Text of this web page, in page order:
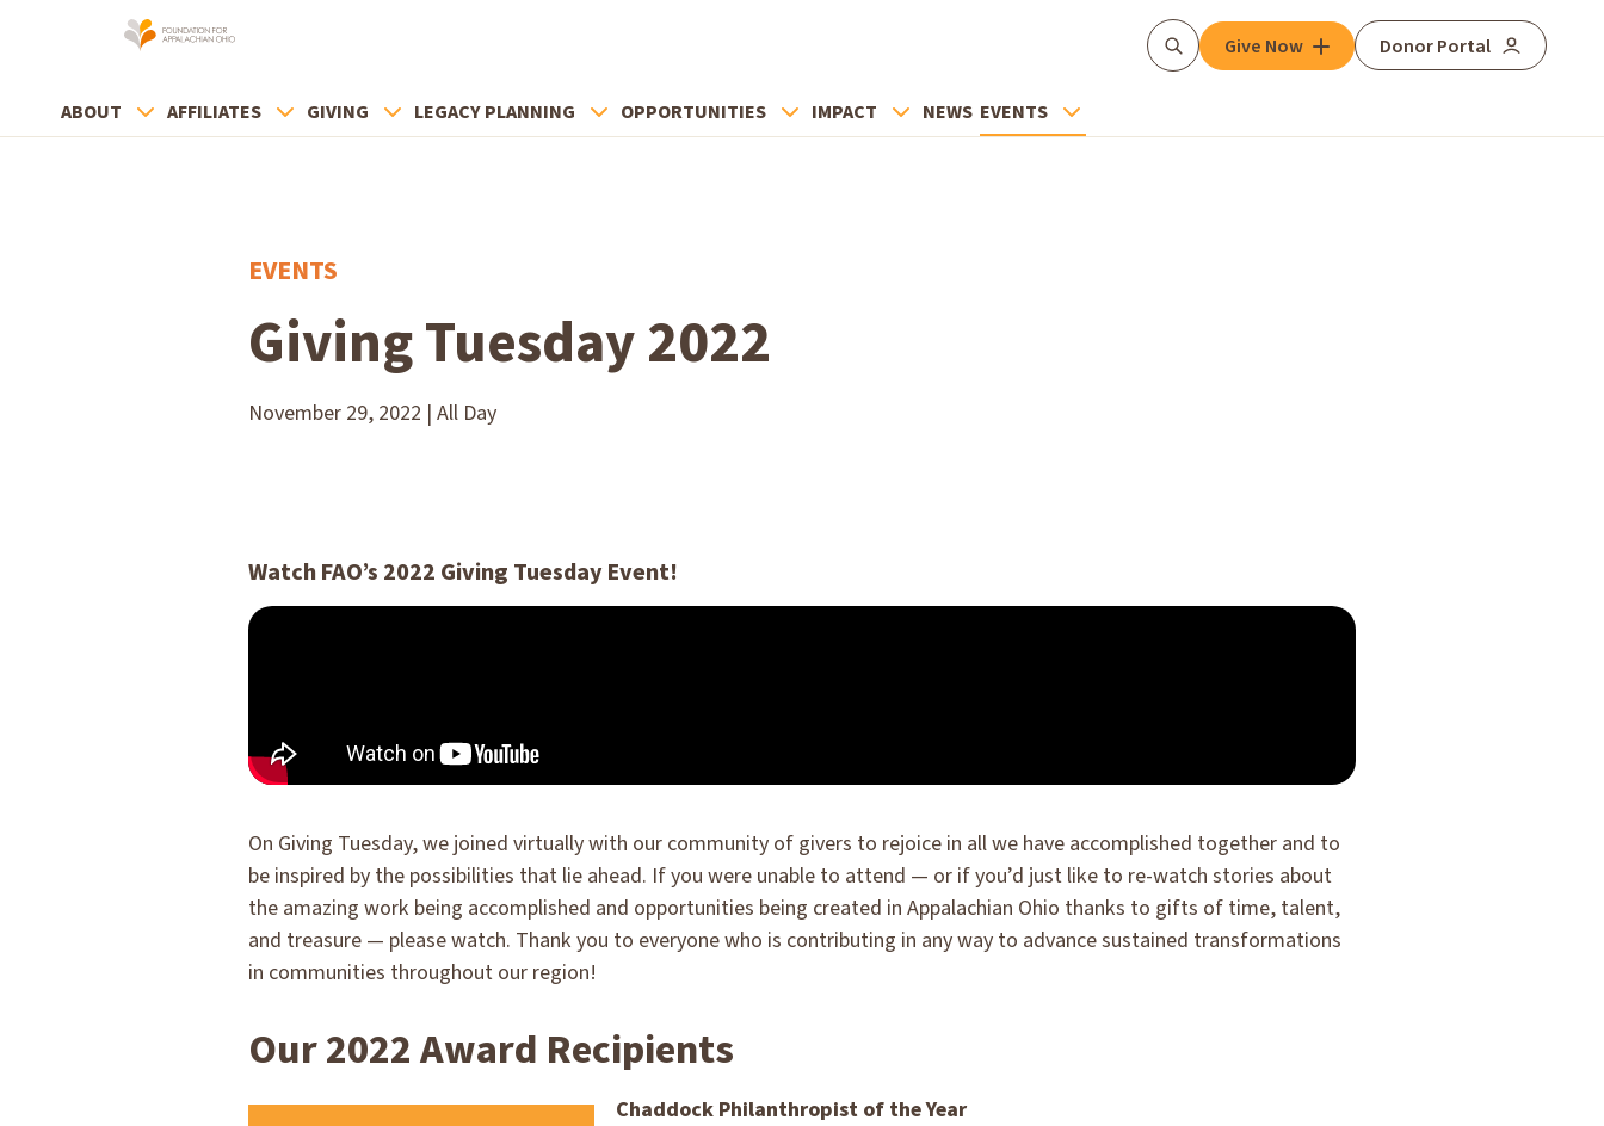
SearchGive Now Donor Portal
ABOUT AFFILIATES GIVING LEGACY PLANNING OPPORTUNITIES IMPACT NEWS EVENTS
EVENTS
Giving Tuesday 2022
November 29, 2022 | All Day
Watch FAO’s 2022 Giving Tuesday Event!
On Giving Tuesday, we joined virtually with our community of givers to rejoice in all we have accomplished together and to
be inspired by the possibilities that lie ahead. If you were unable to attend — or if you’d just like to re-watch stories about
the amazing work being accomplished and opportunities being created in Appalachian Ohio thanks to gifts of time, talent,
and treasure — please watch. Thank you to everyone who is contributing in any way to advance sustained transformations
in communities throughout our region!
Our 2022 Award Recipients
Chaddock Philanthropist of the Year